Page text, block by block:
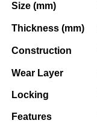
Size (mm)
Thickness (mm)
Construction
Wear Layer
Locking
Features